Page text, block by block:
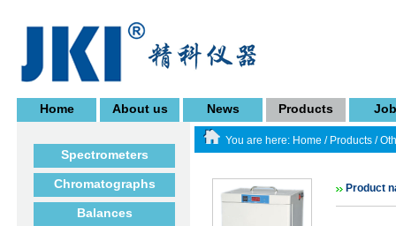
Home About us News Products
Spectrometers
Chromatographs
Balances
You are here: Home / Products /
Product